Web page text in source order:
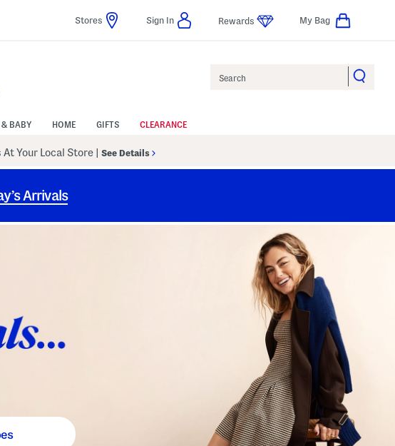
Stores Sign In Rewards My Bag
& BABY HOME GIFTS CLEARANCE
At Your Local Store See Details
Arrivals